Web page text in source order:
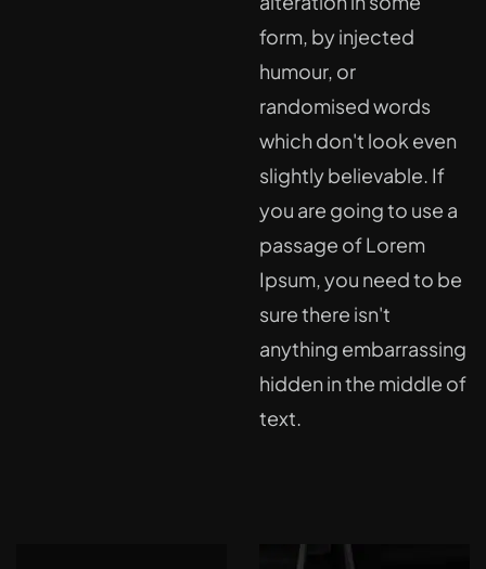
form, by injected
humour, or
randomised words
which don't look even
slightly believable. If
you are going to use a
passage of Lorem
Ipsum, you need to be
sure there isn't
anything embarrassing
hidden in the middle of
text.